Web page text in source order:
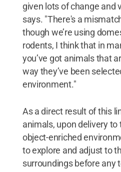
given lots of change and
says. "There's a
though we’re using
rodents, I think that in
you’ve got animals that
way they’ve been
environment."
As a direct result of this
animals, upon delivery to
object-enriched
to explore and adjust to
surroundings before any